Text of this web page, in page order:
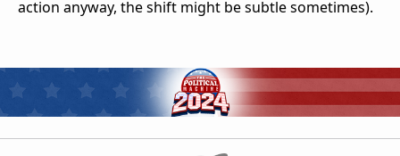
action anyway, the shift might be subtle sometimes).